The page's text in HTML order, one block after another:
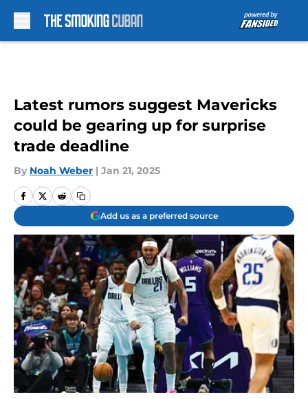
Latest rumors suggest Mavericks
could be gearing up for surprise
trade deadline
By Noah Weber | Jan 21, 2025
Add us as a preferred source